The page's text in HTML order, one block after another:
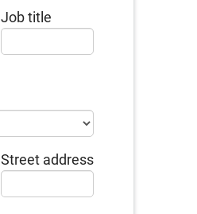
Job title
Street address